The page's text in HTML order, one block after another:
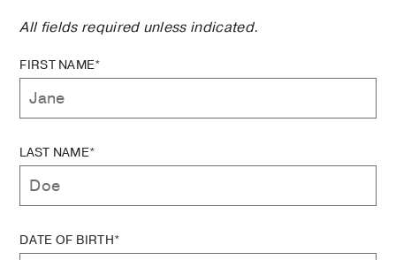
All fields required unless indicated.
FIRST NAME*
LAST NAME*
DATE OF BIRTH*